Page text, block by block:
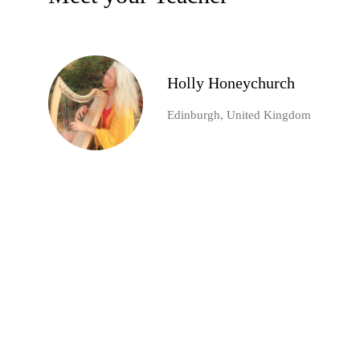
Holly Honeychurch
Edinburgh, United Kingdom